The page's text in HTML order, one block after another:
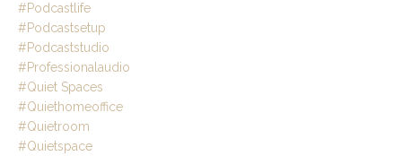
#podcastlife
#podcastsetup
#podcaststudio
#professionalaudio
#quiet Spaces
#quiethomeoffice
#quietroom
#quietspace